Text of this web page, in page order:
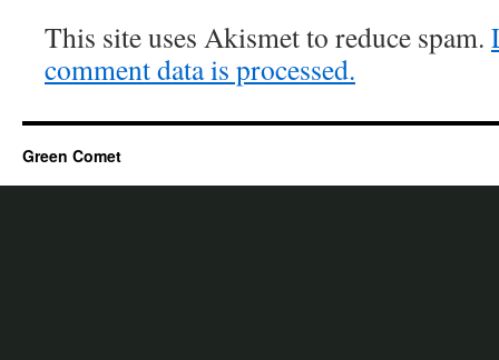
This site uses Akismet to reduce spam.
comment data is processed.
Green Comet